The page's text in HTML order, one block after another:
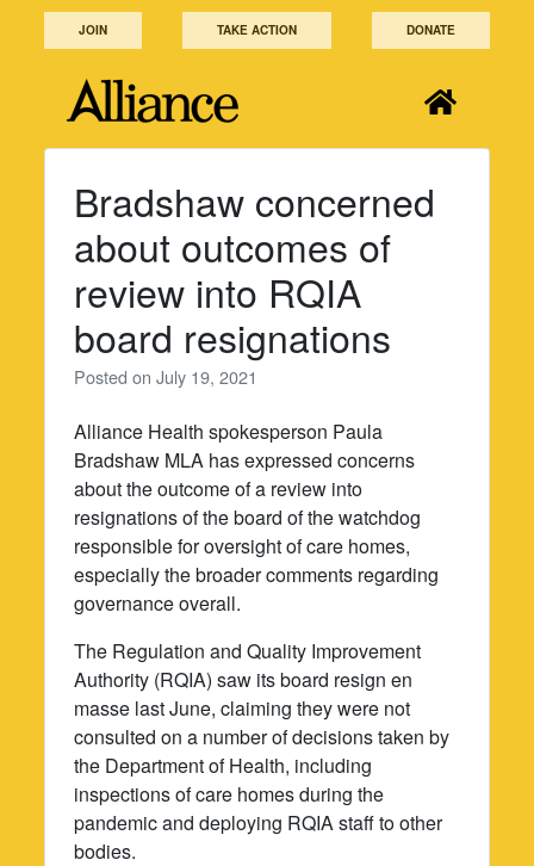
JOIN TAKE ACTION DONATE
Bradshaw concerned
about outcomes of
review into RQIA
board resignations
Posted onJuly 19, 2021
Alliance Health spokesperson Paula
Bradshaw MLA has expressed concerns
about the outcome of a review into
resignations of the board of the watchdog
responsible for oversight of care homes,
especially the broader comments regarding
governance overall.
The Regulation and Quality Improvement
Authority (RQIA) saw its board resign en
masse last June, claiming they were not
consulted on a number of decisions taken by
the Department of Health, including
inspections of care homes during the
pandemic and deploying RQIA staff to other
bodies.